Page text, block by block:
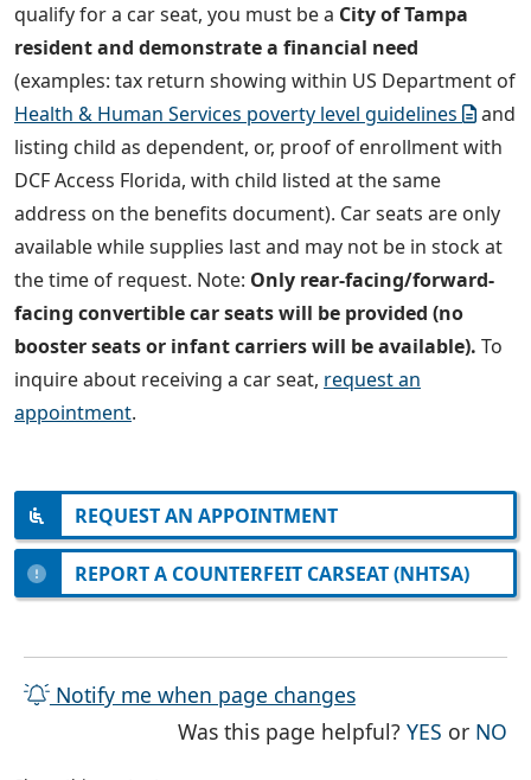
qualify for a car seat, you must be a City of Tampa
resident and demonstrate a financial need
(examples: tax return showing within US Department of
Health & Human Services poverty level guidelines
and
listing child as dependent, or, proof of enrollment with
DCF Access Florida, with child listed at the same
address on the benefits document). Car seats are only
available while supplies last and may not be in stock at
the time of request. Note: Only rear-facing/forward-
facing convertible car seats will be provided (no
booster seats or infant carriers will be available). To
inquire about receiving a car seat, request an
appointment.
REQUEST AN APPOINTMENT
REPORT A COUNTERFEIT CARSEAT (NHTSA)
Notify me when page changes
Was this page helpful?YES THE
or NO